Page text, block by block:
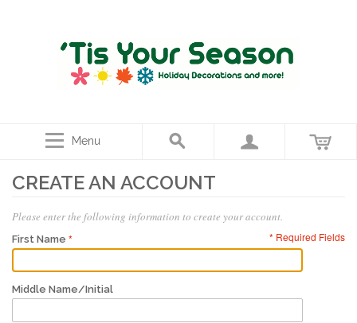
Menu
CREATE AN ACCOUNT
Please enter the following information to create your account.
* Required Fields
First Name
Middle Name/Initial